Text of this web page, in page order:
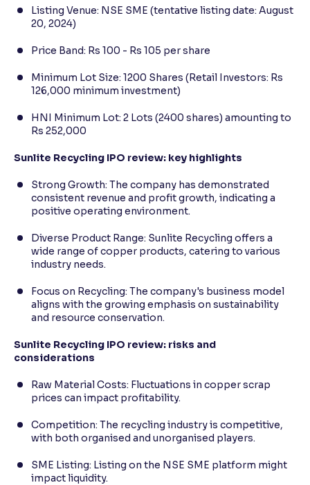
Listing Venue: NSE SME (tentative listing date: August
20, 2024)
Price Band: Rs 100 - Rs 105 per share
Minimum Lot Size: 1200 Shares (Retail Investors: Rs
126,000 minimum investment)
HNI Minimum Lot: 2 Lots (2400 shares) amounting to
Rs 252,000
Sunlite Recycling IPO review: key highlights
Strong Growth: The company has demonstrated
consistent revenue and profit growth, indicating a
positive operating environment.
Diverse Product Range: Sunlite Recycling offers a
wide range of copper products, catering to various
industry needs.
Focus on Recycling: The company's business model
aligns with the growing emphasis on sustainability
and resource conservation.
Sunlite Recycling IPO review: risks and
considerations
Raw Material Costs: Fluctuations in copper scrap
prices can impact profitability.
Competition: The recycling industry is competitive,
with both organised and unorganised players.
SME Listing: Listing on the NSE SME platform might
impact liquidity.